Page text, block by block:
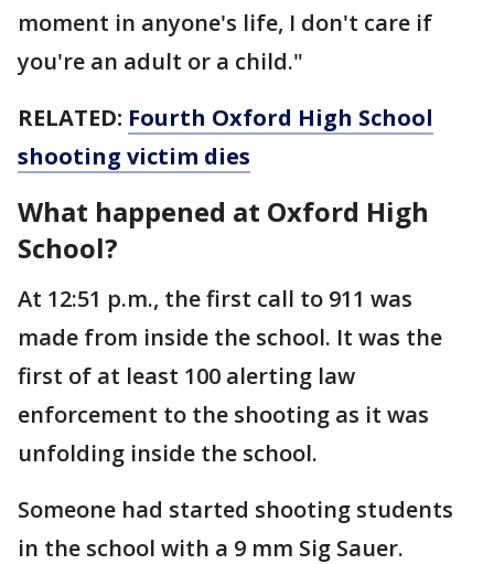
moment in anyone's life, I don't care if
you're an adult or a child."
RELATED: Fourth Oxford High School
shooting victim dies
What happened at Oxford High
School?
At 12:51 p.m., the first call to 911 was
made from inside the school. It was the
first of at least 100 alerting law
enforcement to the shooting as it was
unfolding inside the school.
Someone had started shooting students
in the school with a 9 mm Sig Sauer.